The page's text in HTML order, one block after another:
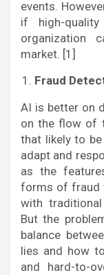
events.
if high-
organization
market. [1]
Fraud
AI is better on
on the flow of
that likely to
adapt and
as the
forms of fraud
with
But the
balance
lies and how
and hard-to-